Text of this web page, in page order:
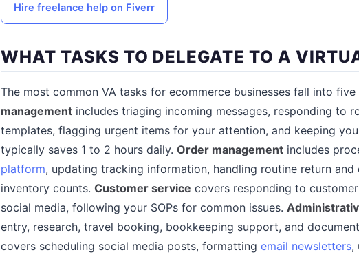
Hire freelance help on Fiverr
WHAT TASKS TO DELEGATE TO A
The most common VA tasks for ecommerce businesses fall into five
management includes triaging incoming messages, responding to
templates, flagging urgent items for your attention, and keeping
typically saves 1 to 2 hours daily. Order management includes
platform, updating tracking information, handling routine return and
inventory counts. Customer service covers responding to
social media, following your SOPs for common issues.
entry, research, travel booking, bookkeeping support, and
covers scheduling social media posts, formatting email newsletters,